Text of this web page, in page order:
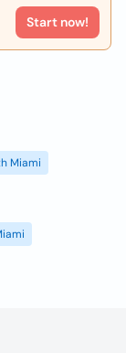
Start now!
Miami